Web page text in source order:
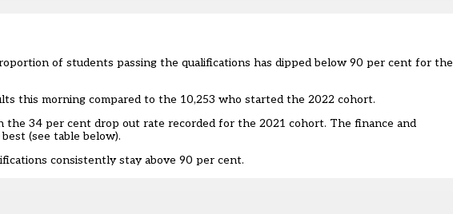
of students passing the qualifications has dipped below 90 per cent for the
this morning compared to the 10,253 who started the 2022 cohort.
34 per cent drop out rate recorded for the 2021 cohort. The finance and
(see table below).
consistently stay above 90 per cent.